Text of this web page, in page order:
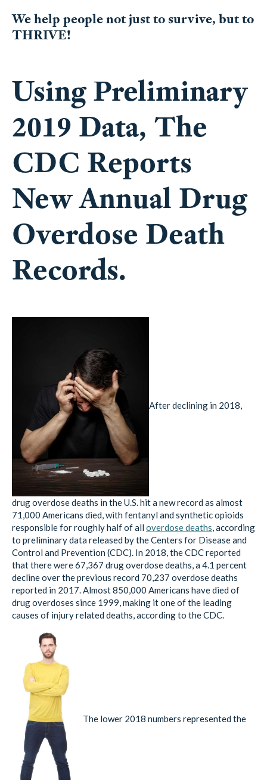
We help people not just to survive, but to
THRIVE!
Using Preliminary
2019 Data, The
CDC Reports
New Annual Drug
Overdose Death
Records.
After declining in 2018,
drug overdose deaths in the U.S. hit a new record as almost
71,000 Americans died, with fentanyl and synthetic opioids
responsible for roughly half of all overdose deaths, according
to preliminary data released by the Centers for Disease and
Control and Prevention (CDC). In 2018, the CDC reported
that there were 67,367 drug overdose deaths, a 4.1 percent
decline over the previous record 70,237 overdose deaths
reported in 2017. Almost 850,000 Americans have died of
drug overdoses since 1999, making it one of the leading
causes of injury related deaths, according to the CDC.
The lower 2018 numbers represented the